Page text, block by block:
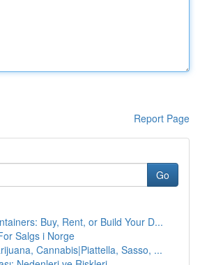
Report Page
Go
Buy, Rent, or Build Your D...
Salgs i Norge
Cannabis|Piattella, Sasso, ...